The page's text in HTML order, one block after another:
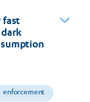
fast
dark
enforcement